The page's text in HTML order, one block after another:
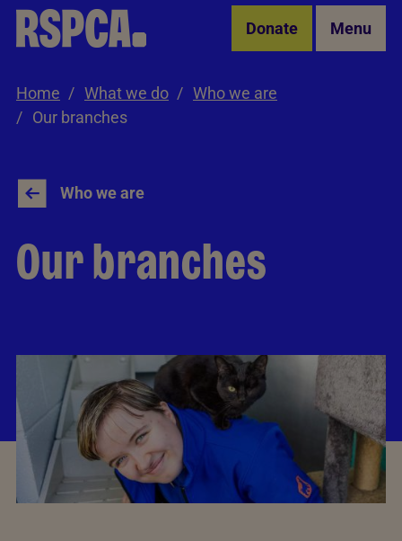
Skip to Main Content Donate Menu
Home What we do
Who we are
Our branches
Who we are
Our branches